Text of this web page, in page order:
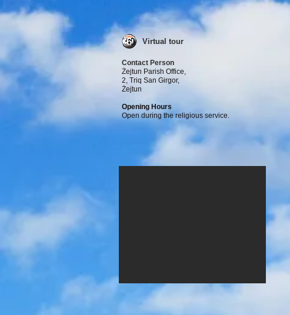
Virtual tour
Contact Person
Żejtun Parish Office,
2, Triq San Girgor,
Żejtun
Opening Hours
Open during the religious service.